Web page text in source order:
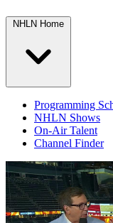
NHLN Home
Programming
NHLN Shows
On-Air Talent
Channel Finder